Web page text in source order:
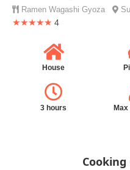
Ramen Wagashi Gyoza
★★★★★ 4
House
3 hours Max
Cooking